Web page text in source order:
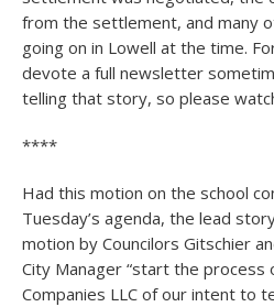
from the settlement, and many
going on in Lowell at the time.
devote a full newsletter
telling that story, so please
****
Had this motion on the school
Tuesday’s agenda, the lead
motion by Councilors Gitschier
City Manager “start the process
Companies LLC of our intent to